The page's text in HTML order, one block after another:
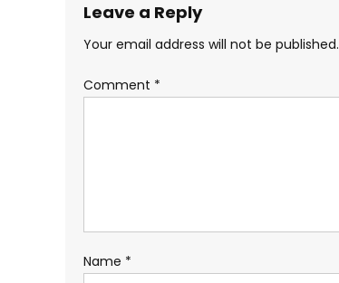
Leave a Reply
Your email address will not be published.
Comment *
Name *